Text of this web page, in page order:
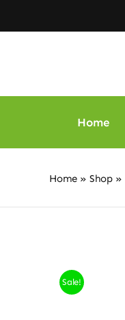
to
Home
Home » Shop »
Sale!